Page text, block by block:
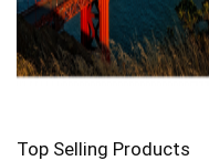
Top Selling Products